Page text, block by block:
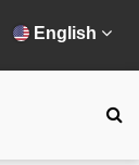
English